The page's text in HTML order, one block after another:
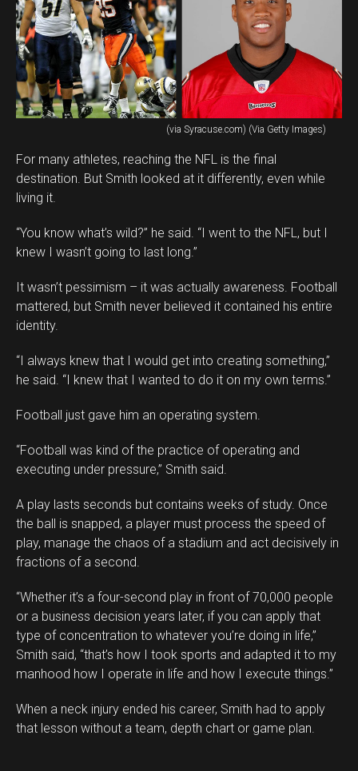
(via Syracuse.com) (Via Getty Images)
For many athletes, reaching the NFL is the final
destination. But Smith looked at it differently, even while
living it.
“You know what’s wild?” he said. “I went to the NFL, but I
knew I wasn’t going to last long.”
It wasn’t pessimism – it was actually awareness. Football
mattered, but Smith never believed it contained his entire
identity.
“I always knew that I would get into creating something,”
he said. “I knew that I wanted to do it on my own terms.”
Football just gave him an operating system.
“Football was kind of the practice of operating and
executing under pressure,” Smith said.
A play lasts seconds but contains weeks of study. Once
the ball is snapped, a player must process the speed of
play, manage the chaos of a stadium and act decisively in
fractions of a second.
“Whether it’s a four-second play in front of 70,000 people
or a business decision years later, if you can apply that
type of concentration to whatever you’re doing in life,”
Smith said, “that’s how I took sports and adapted it to my
manhood how I operate in life and how I execute things.”
When a neck injury ended his career, Smith had to apply
that lesson without a team, depth chart or game plan.